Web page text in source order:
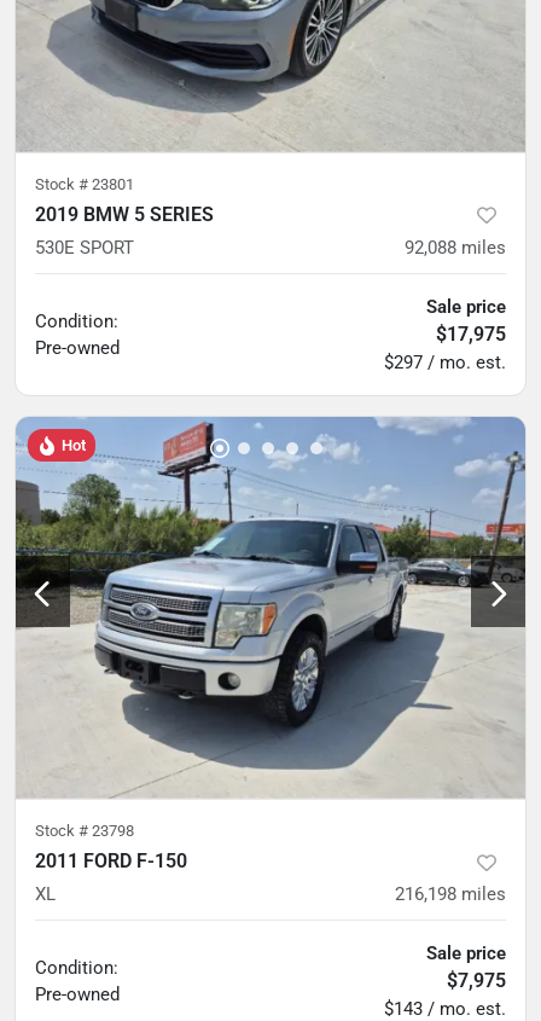
Stock # 23801
2019 BMW 5 SERIES
530E SPORT 92,088 miles
Condition:
Pre-owned
Sale price
$17,975
$297 / mo. est.
Hot
Stock # 23798
2011 FORD F-150
XL 216,198 miles
Condition:
Pre-owned
Sale price
$7,975
$143 / mo. est.